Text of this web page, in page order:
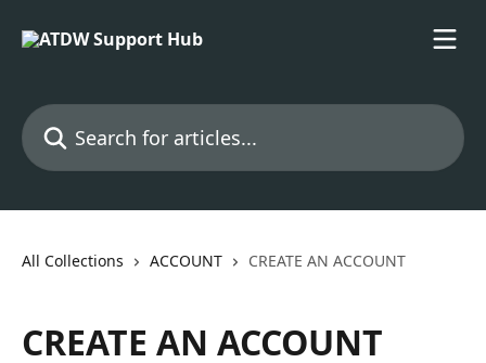
Search for articles...
All Collections ACCOUNT CREATE AN ACCOUNT
CREATE AN ACCOUNT